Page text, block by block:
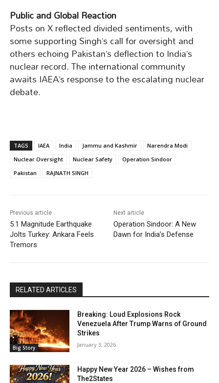
Public and Global Reaction
Posts on X reflected divided sentiments, with
some supporting Singh’s call for oversight and
others echoing Pakistan’s deflection to India’s
nuclear record. The international community
awaits IAEA’s response to the escalating nuclear
debate.
TAGS IAEA India Jammu and Kashmir
Narendra Modi
Nuclear Oversight
Nuclear Safety
Operation Sindoor
Pakistan
RAJNATH SINGH
Previous article
5.1 Magnitude Earthquake
Jolts Turkey: Ankara Feels
Tremors
Next article
Operation Sindoor: A New
Dawn for India’s Defense
RELATED ARTICLES
Big Story
Breaking: Loud Explosions Rock
Venezuela After Trump Warns of Ground
Strikes
January 3, 2026
Happy New Year 2026 – Wishes from
The2States